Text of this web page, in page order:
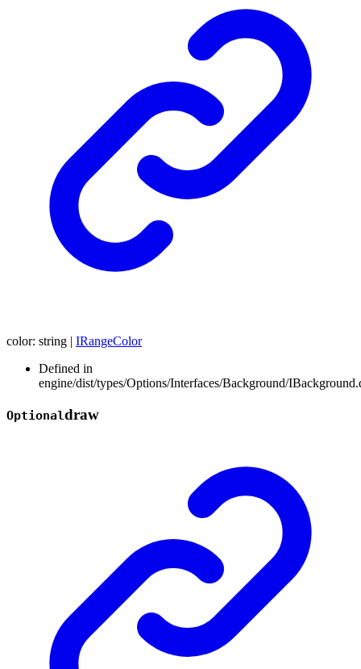
color: string | IRangeColor
Defined in
engine/dist/types/Options/Interfaces/Background/
Optionaldraw